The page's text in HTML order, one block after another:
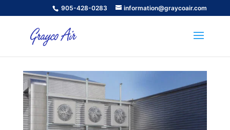
905-428-0283 information@graycoair.com